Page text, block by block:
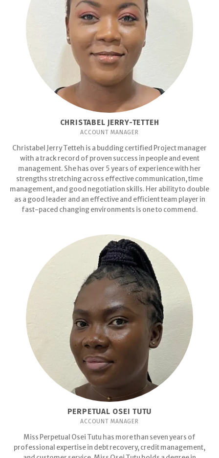
CHRISTABEL JERRY-TETTEH
ACCOUNT MANAGER
Christabel Jerry Tetteh is a budding certified Project manager
with a track record of proven success in people and event
management. She has over 5 years of experience with her
strengths stretching across effective communication, time
management, and good negotiation skills. Her ability to double
as a good leader and an effective and efficient team player in
fast-paced changing environments is one to commend.
PERPETUAL OSEI TUTU
ACCOUNT MANAGER
Miss Perpetual Osei Tutu has more than seven years of
professional expertise in debt recovery, credit management,